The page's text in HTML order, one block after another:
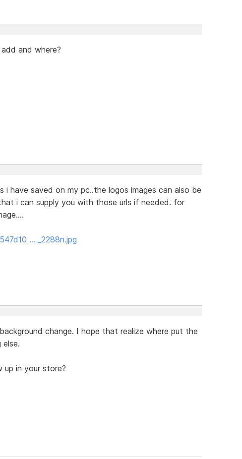
and where?
have saved on my pc..the logos images can also be
i can supply you with those urls if needed. for
… _2288n.jpg
change. I hope that realize where put the
up in your store?